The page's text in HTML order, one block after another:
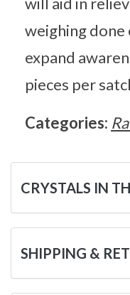
weighing done
expand
pieces per
Categories:
CRYSTALS IN
SHIPPING &